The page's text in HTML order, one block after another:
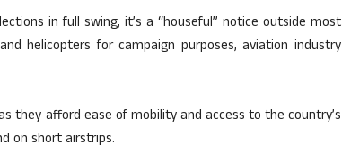
in full swing, it’s a “houseful” notice outside most
helicopters for campaign purposes, aviation industry
they afford ease of mobility and access to the country’s
on short airstrips.